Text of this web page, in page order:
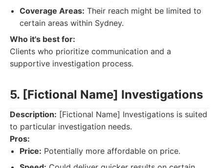
Coverage Areas: Their reach might be limited to
certain areas within Sydney.
Who it's best for:
Clients who prioritize communication and a
supportive investigation process.
5. [Fictional Name] Investigations
Description: [Fictional Name] Investigations is suited
to particular investigation needs.
Pros:
Price: Potentially more affordable on price.